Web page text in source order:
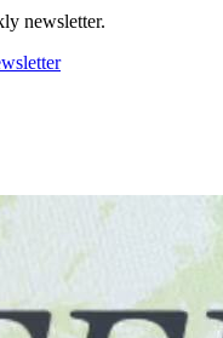
newsletter.